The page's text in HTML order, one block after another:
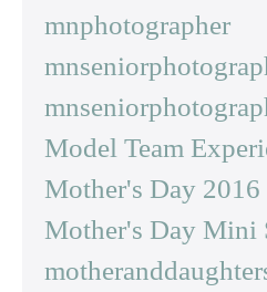
mnphotographer
Model Team
Mother's Day 2016
Mother's Day Mini